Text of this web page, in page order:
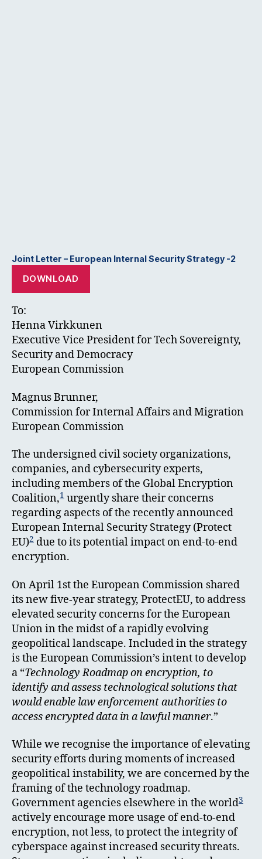
Joint Letter – European Internal Security Strategy -2
DOWNLOAD
To:
Henna Virkkunen
Executive Vice President for Tech Sovereignty,
Security and Democracy
European Commission
Magnus Brunner,
Commission for Internal Affairs and Migration
European Commission
The undersigned civil society organizations,
companies, and cybersecurity experts,
including members of the Global Encryption
Coalition,1 urgently share their concerns
regarding aspects of the recently announced
European Internal Security Strategy (Protect
EU)2 due to its potential impact on end-to-end
encryption.
On April 1st the European Commission shared
its new five-year strategy, ProtectEU, to address
elevated security concerns for the European
Union in the midst of a rapidly evolving
geopolitical landscape. Included in the strategy
is the European Commission’s intent to develop
a “Technology Roadmap on encryption, to
identify and assess technological solutions that
would enable law enforcement authorities to
access encrypted data in a lawful manner.”
While we recognise the importance of elevating
security efforts during moments of increased
geopolitical instability, we are concerned by the
framing of the technology roadmap.
Government agencies elsewhere in the world3
actively encourage more usage of end-to-end
encryption, not less, to protect the integrity of
cyberspace against increased security threats.